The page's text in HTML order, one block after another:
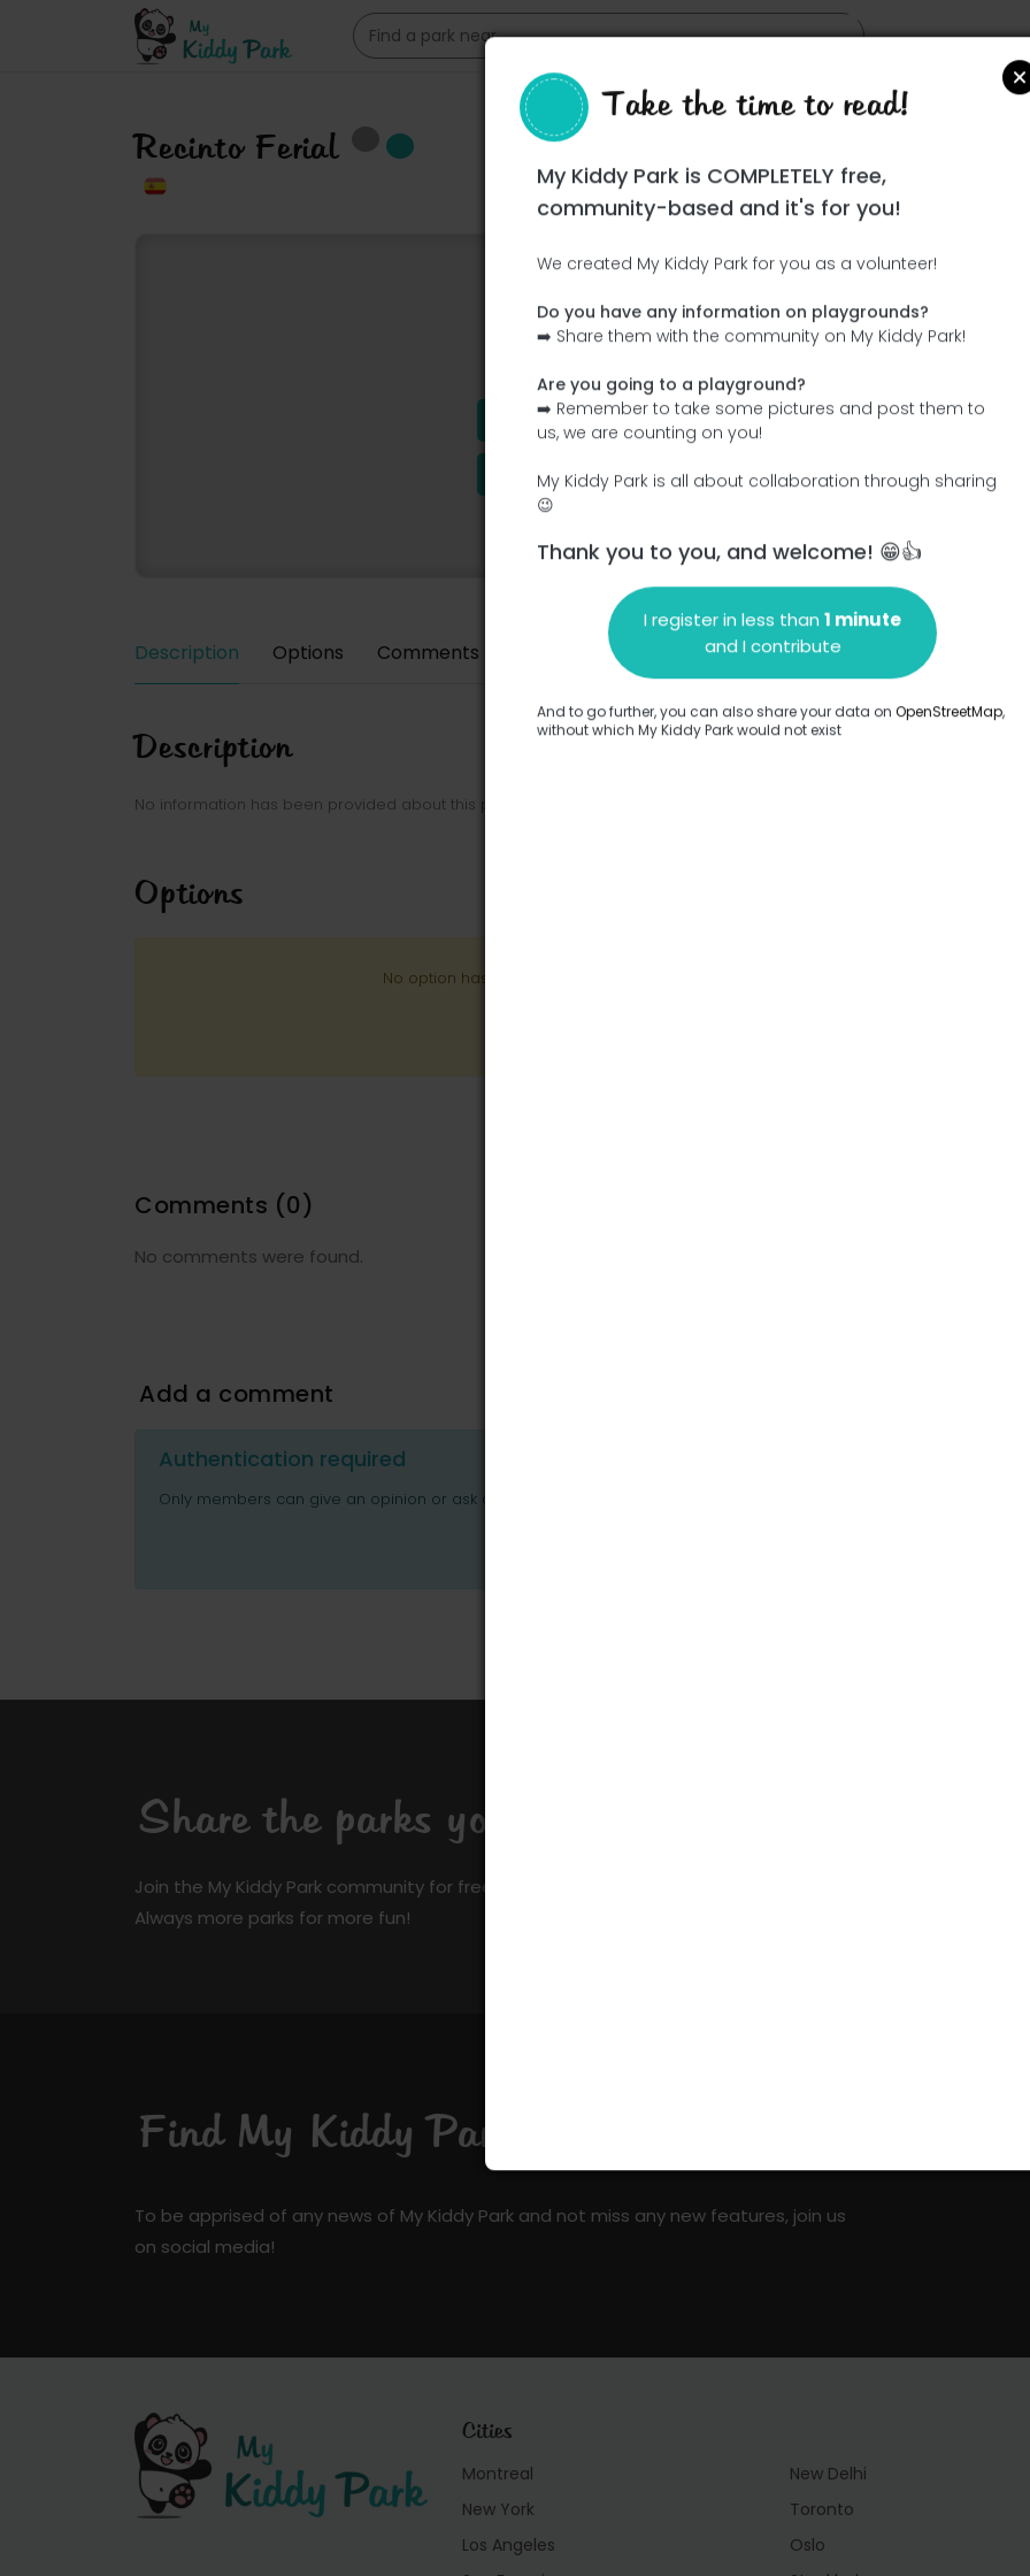
Recinto Ferial
Ce parc n'a pas encore été visité ! À toi de jouer !
Add the name Add pictures
Add a description Add the equipment
Description Options Comments Add a comment
Description
No information has been provided about this park.
Options
No option has been provided about this park.
Comments (0)
No comments were found.
Add a comment
Authentication required
Only members can give an opinion or ask questions.
Share the parks you know
Join the My Kiddy Park community for free and make a difference!
Always more parks for more fun!
Find My Kiddy Park on social media!
To be apprised of any news of My Kiddy Park and not miss any new features, join us
on social media!
Cities
Montreal
New York
Los Angeles
New Delhi
Toronto
Oslo
Take the time to read!
My Kiddy Park is COMPLETELY free,
community-based and it's for you!
We created My Kiddy Park for you as a volunteer!
Do you have any information on playgrounds?
➡️ Share them with the community on My Kiddy Park!
Are you going to a playground?
➡️ Remember to take some pictures and post them to
us, we are counting on you!
My Kiddy Park is all about collaboration through sharing
😉
Thank you to you, and welcome! 😁👍
I register in less than 1 minute
and I contribute
And to go further, you can also share your data on OpenStreetMap,
without which My Kiddy Park would not exist